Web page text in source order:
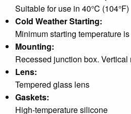
Suitable for use in 40°C (104°F)
Cold Weather Starting:
Minimum starting temperature is
Mounting:
Recessed junction box. Vertical
Lens:
Tempered glass lens
Gaskets:
High-temperature silicone